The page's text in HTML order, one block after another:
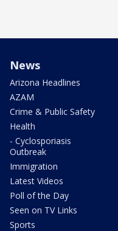
News
Arizona Headlines
AZAM
Crime & Public Safety
Health
- Cyclosporiasis
Outbreak
Immigration
Latest Videos
Poll of the Day
Seen on TV Links
Sports